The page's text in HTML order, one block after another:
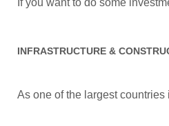
If you want to do some
INFRASTRUCTURE &
As one of the largest